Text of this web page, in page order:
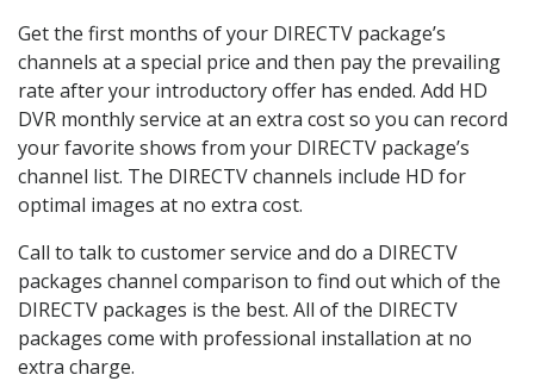
Get the first months of your DIRECTV package’s
channels at a special price and then pay the prevailing
rate after your introductory offer has ended. Add HD
DVR monthly service at an extra cost so you can record
your favorite shows from your DIRECTV package’s
channel list. The DIRECTV channels include HD for
optimal images at no extra cost.
Call to talk to customer service and do a DIRECTV
packages channel comparison to find out which of the
DIRECTV packages is the best. All of the DIRECTV
packages come with professional installation at no
extra charge.